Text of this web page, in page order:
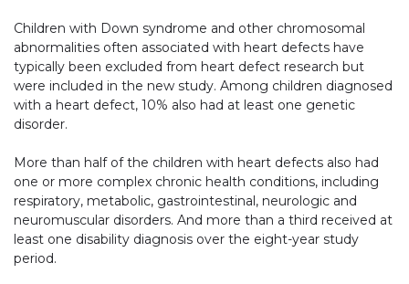
Children with Down syndrome and other chromosomal
abnormalities often associated with heart defects have
typically been excluded from heart defect research but
were included in the new study. Among children diagnosed
with a heart defect, 10% also had at least one genetic
disorder.
More than half of the children with heart defects also had
one or more complex chronic health conditions, including
respiratory, metabolic, gastrointestinal, neurologic and
neuromuscular disorders. And more than a third received at
least one disability diagnosis over the eight-year study
period.